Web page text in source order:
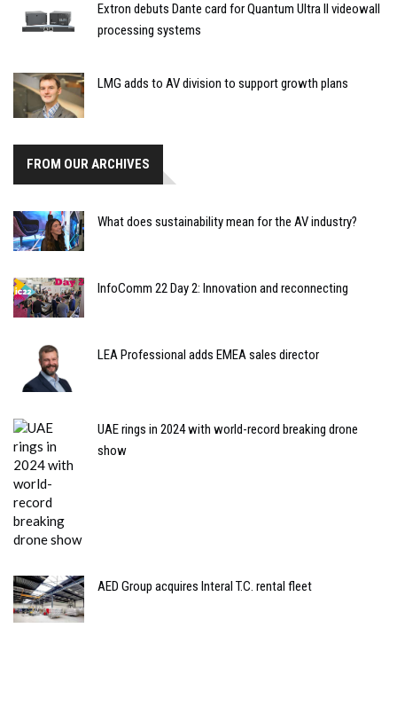
Extron debuts Dante card for Quantum Ultra II videowall
processing systems
LMG adds to AV division to support growth plans
FROM OUR ARCHIVES
What does sustainability mean for the AV industry?
InfoComm 22 Day 2: Innovation and reconnecting
LEA Professional adds EMEA sales director
UAE rings in 2024 with world-record breaking drone
show
AED Group acquires Interal T.C. rental fleet